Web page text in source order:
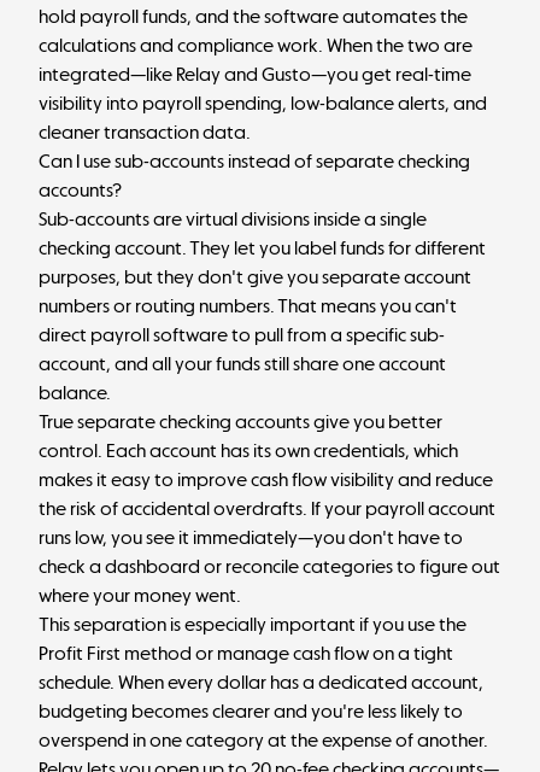
hold payroll funds, and the software automates the
calculations and compliance work. When the two are
integrated—like Relay and Gusto—you get real-time
visibility into payroll spending, low-balance alerts, and
cleaner transaction data.
Can I use sub-accounts instead of separate checking
accounts?
Sub-accounts are virtual divisions inside a single
checking account. They let you label funds for different
purposes, but they don't give you separate account
numbers or routing numbers. That means you can't
direct payroll software to pull from a specific sub-
account, and all your funds still share one account
balance.
True separate checking accounts give you better
control. Each account has its own credentials, which
makes it easy to improve cash flow visibilityand reduce
the risk of accidental overdrafts. If your payroll account
runs low, you see it immediately—you don't have to
check a dashboard or reconcile categories to figure out
where your money went.
This separation is especially important if you use the
Profit First method or manage cash flow on a tight
schedule. When every dollar has a dedicated account,
budgeting becomes clearer and you're less likely to
overspend in one category at the expense of another.